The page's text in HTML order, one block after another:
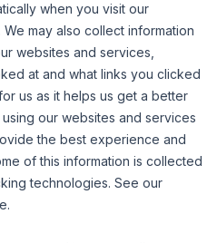
when you visit our
may also collect information
websites and services,
at and what links you clicked
us as it helps us get a better
our websites and services
the best experience and
of this information is collected
technologies. See our